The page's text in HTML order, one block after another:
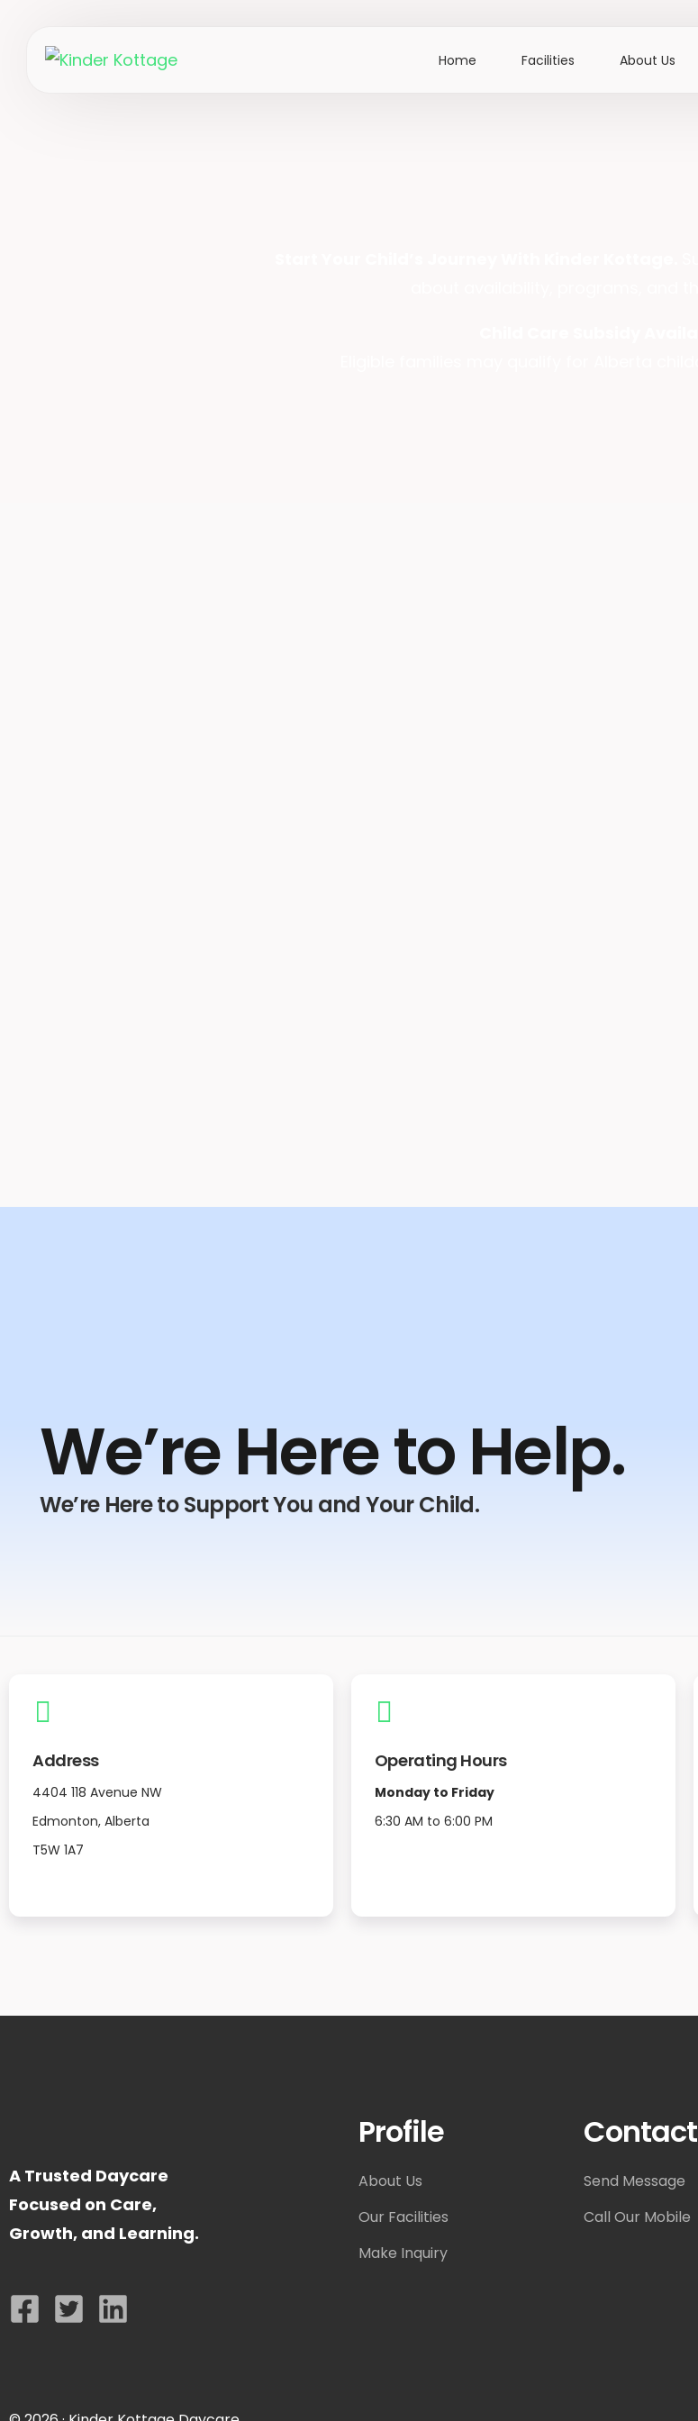
Home Facilities About Us
We’re Here toHelp.
We’re Here to Support You and Your Child.
Address
4404 118 Avenue NW
Edmonton, Alberta
T5W 1A7
Operating Hours
Monday to Friday
6:30 AM to 6:00 PM
A Trusted Daycare
Focused on Care,
Growth, and Learning.
Profile
About Us
Our Facilities
Make Inquiry
Contact
Send Message
Call Our Mobile